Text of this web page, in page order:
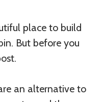
place to build
But before you
an alternative to